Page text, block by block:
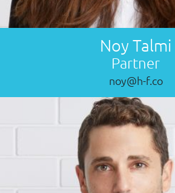
Noy Talmi
Partner
noy@h-f.co